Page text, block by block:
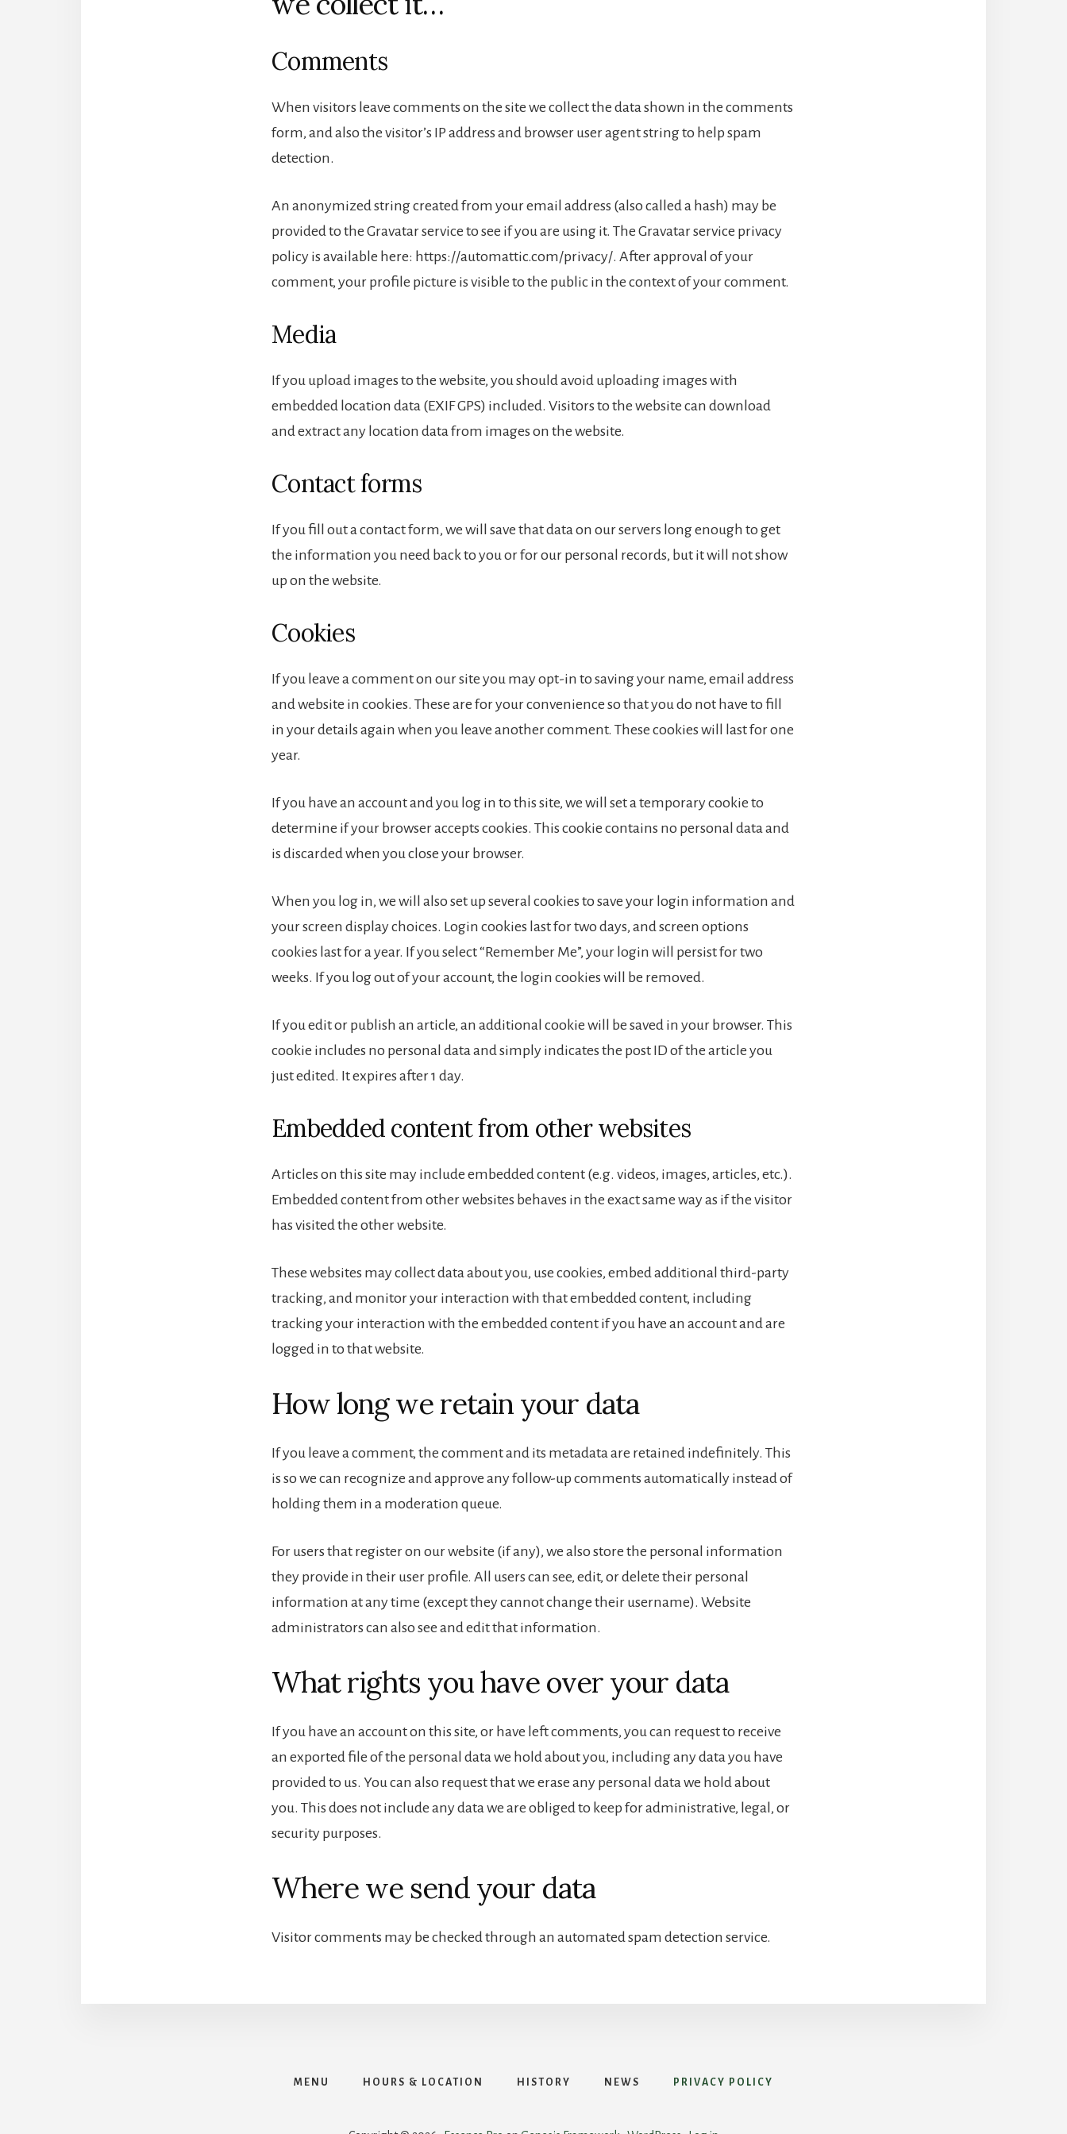
Comments
When visitors leave comments on the site we collect the data shown in the comments
form, and also the visitor’s IP address and browser user agent string to help spam
detection.
An anonymized string created from your email address (also called a hash) may be
provided to the Gravatar service to see if you are using it. The Gravatar service privacy
policy is available here: https://automattic.com/privacy/. After approval of your
comment, your profile picture is visible to the public in the context of your comment.
Media
If you upload images to the website, you should avoid uploading images with
embedded location data (EXIF GPS) included. Visitors to the website can download
and extract any location data from images on the website.
Contact forms
If you fill out a contact form, we will save that data on our servers long enough to get
the information you need back to you or for our personal records, but it will not show
up on the website.
Cookies
If you leave a comment on our site you may opt-in to saving your name, email address
and website in cookies. These are for your convenience so that you do not have to fill
in your details again when you leave another comment. These cookies will last for one
year.
If you have an account and you log in to this site, we will set a temporary cookie to
determine if your browser accepts cookies. This cookie contains no personal data and
is discarded when you close your browser.
When you log in, we will also set up several cookies to save your login information and
your screen display choices. Login cookies last for two days, and screen options
cookies last for a year. If you select “Remember Me”, your login will persist for two
weeks. If you log out of your account, the login cookies will be removed.
If you edit or publish an article, an additional cookie will be saved in your browser. This
cookie includes no personal data and simply indicates the post ID of the article you
just edited. It expires after 1 day.
Embedded content from other websites
Articles on this site may include embedded content (e.g. videos, images, articles, etc.).
Embedded content from other websites behaves in the exact same way as if the visitor
has visited the other website.
These websites may collect data about you, use cookies, embed additional third-party
tracking, and monitor your interaction with that embedded content, including
tracking your interaction with the embedded content if you have an account and are
logged in to that website.
How long we retain your data
If you leave a comment, the comment and its metadata are retained indefinitely. This
is so we can recognize and approve any follow-up comments automatically instead of
holding them in a moderation queue.
For users that register on our website (if any), we also store the personal information
they provide in their user profile. All users can see, edit, or delete their personal
information at any time (except they cannot change their username). Website
administrators can also see and edit that information.
What rights you have over your data
If you have an account on this site, or have left comments, you can request to receive
an exported file of the personal data we hold about you, including any data you have
provided to us. You can also request that we erase any personal data we hold about
you. This does not include any data we are obliged to keep for administrative, legal, or
security purposes.
Where we send your data
Visitor comments may be checked through an automated spam detection service.
MENU HOURS & LOCATION HISTORY NEWS PRIVACY POLICY